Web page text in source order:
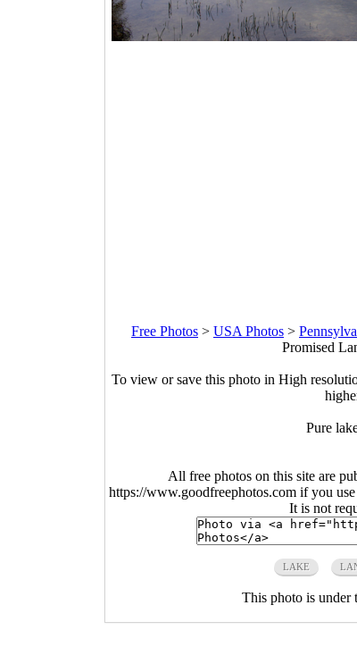
Free Photos > USA Photos >
Promised
To view or save this photo in High
Pure
All free photos on this site are
https://www.goodfreephotos.com if you
It is not
LAKE
This photo is under